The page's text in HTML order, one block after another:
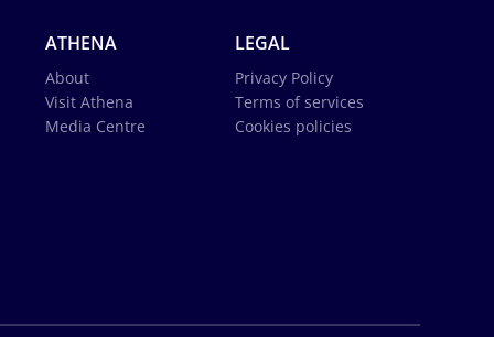
ATHENA
About
Visit Athena
Media Centre
LEGAL
Privacy Policy
Terms of services
Cookies policies